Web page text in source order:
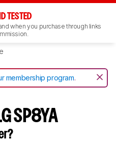
TESTED
when you purchase through links
membership program.
SP8YA